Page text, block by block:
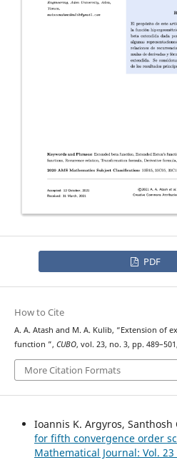
PDF
How to Cite
A. A. Atash and M. A. Kulib, “Extension of
function ”, CUBO, vol. 23, no. 3, pp.
More Citation Formats
Ioannis K. Argyros, Santhosh
for fifth convergence order
Mathematical Journal: Vol. 23